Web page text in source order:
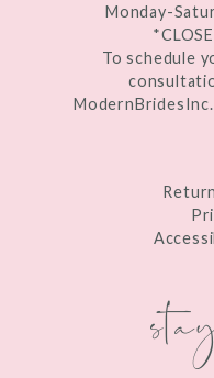
Monday-
To schedule